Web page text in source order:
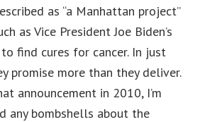
as “a Manhattan project”
as Vice President Joe Biden’s
find cures for cancer. In just
promise more than they deliver.
announcement in 2010, I’m
any bombshells about the